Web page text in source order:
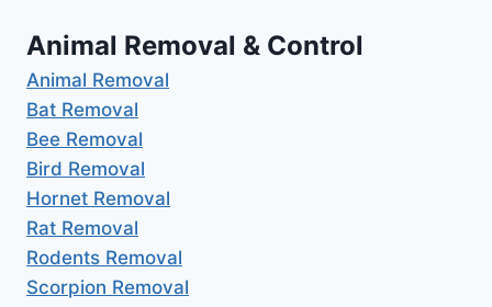
Animal Removal & Control
Animal Removal
Bat Removal
Bee Removal
Bird Removal
Hornet Removal
Rat Removal
Rodents Removal
Scorpion Removal